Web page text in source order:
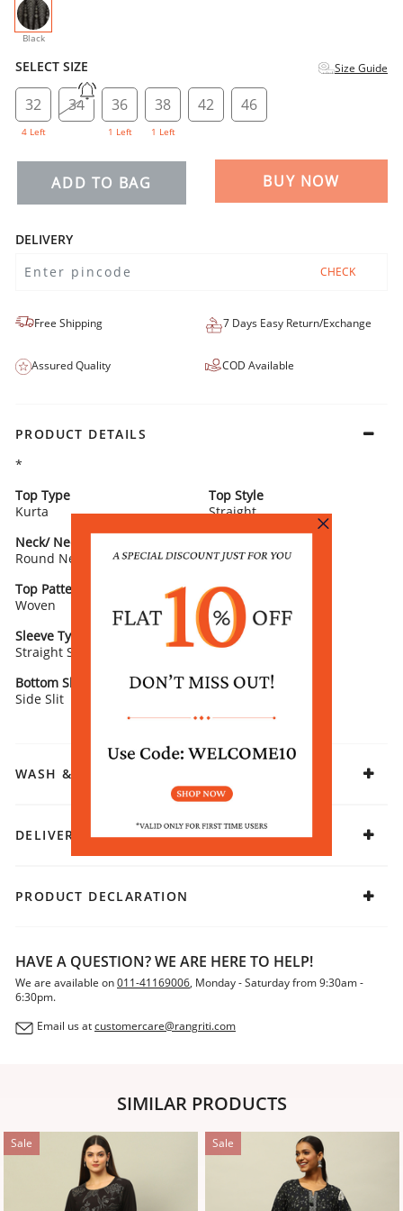
Black
selected
SELECT SIZE Size Guide
32
4 Left
34 36
1 Left
38
1 Left
42 46
ADD TO BAG BUY NOW
DELIVERY
CHECK
Free Shipping 7 Days Easy Return/Exchange
Assured Quality COD Available
PRODUCT DETAILS
*
Top Type
Kurta
Top Style
Straight
Neck/ Neckline
Round Neck
Printed
Top Pattern Detail
Woven
Top Length
Calf Length
Sleeve Type
Straight Sleeves
Sleeve Detail
3/4th Sleeves
Bottom Slit
Side Slit
Fabric
WASH & CARE
DELIVERY & RETURNS
PRODUCT DECLARATION
HAVE A QUESTION? WE ARE HERE TO HELP!
We are available on011-41169006, Monday - Saturday from 9:30am -
6:30pm.
Email us atcustomercare@rangriti.com
SIMILAR PRODUCTS
Sale Sale